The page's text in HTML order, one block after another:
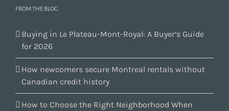
FROM THE BLOG
Buying in Le Plateau-Mont-Royal: A Buyer’s Guide
for 2026
How newcomers secure Montreal rentals without
Canadian credit history
How to Choose the Right Neighborhood When